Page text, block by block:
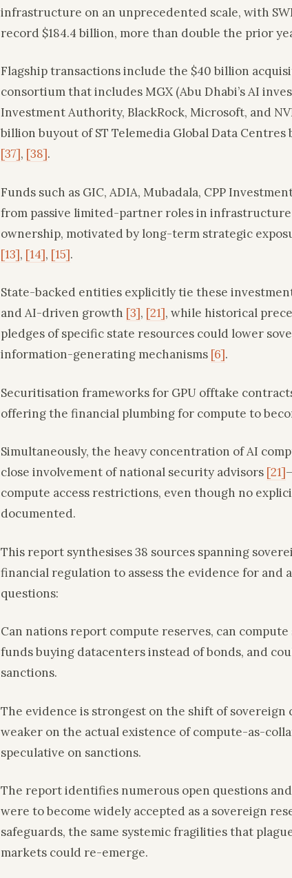
infrastructure on an unprecedented scale, with
record $184.4 billion, more than double the prior
Flagship transactions include the $40 billion
consortium that includes MGX (Abu Dhabi’s AI
Investment Authority, BlackRock, Microsoft, and
billion buyout of ST Telemedia Global Data Centres
[37], [38].
Funds such as GIC, ADIA, Mubadala, CPP
from passive limited-partner roles in
ownership, motivated by long-term strategic
[13], [14], [15].
State-backed entities explicitly tie these
and AI-driven growth [3], [21], while historical
pledges of specific state resources could lower
information-generating mechanisms [6].
Securitisation frameworks for GPU offtake
offering the financial plumbing for compute to
Simultaneously, the heavy concentration of AI
close involvement of national security advisors [21]
compute access restrictions, even though no
documented.
This report synthesises 38 sources spanning
financial regulation to assess the evidence for and
questions:
Can nations report compute reserves, can
funds buying datacenters instead of bonds, and
sanctions.
The evidence is strongest on the shift of sovereign
weaker on the actual existence of compute-as-
speculative on sanctions.
The report identifies numerous open questions
were to become widely accepted as a sovereign
safeguards, the same systemic fragilities that
markets could re-emerge.